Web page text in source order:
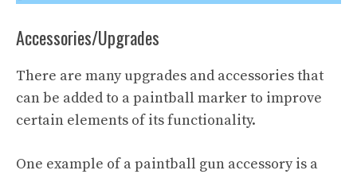
Accessories/Upgrades
There are many upgrades and accessories that
can be added to a paintball marker to improve
certain elements of its functionality.
One example of a paintball gun accessory is a